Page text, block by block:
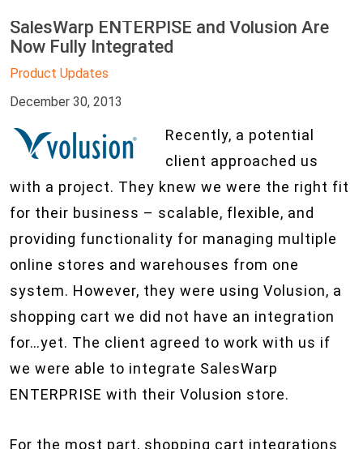
SalesWarp ENTERPISE and Volusion Are
Now Fully Integrated
Product Updates
December 30, 2013
Recently, a potential
client approached us
with a project. They knew we were the right fit
for their business – scalable, flexible, and
providing functionality for managing multiple
online stores and warehouses from one
system. However, they were using Volusion, a
shopping cart we did not have an integration
for…yet. The client agreed to work with us if
we were able to integrate SalesWarp
ENTERPRISE with their Volusion store.
For the most part, shopping cart integrations